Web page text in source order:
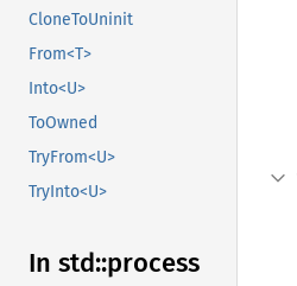
CloneToUninit
From<T>
Into<U>
ToOwned
TryFrom<U>
TryInto<U>
In std::process